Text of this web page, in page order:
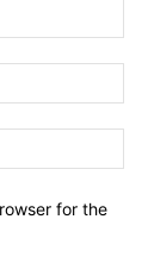
for the